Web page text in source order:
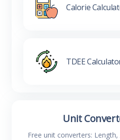
Calorie
TDEE
Unit
Free unit converters: